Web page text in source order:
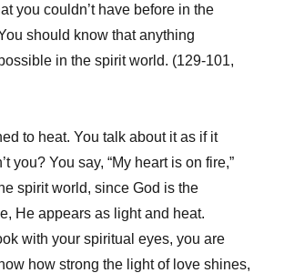
you couldn’t have before in the
should know that anything
in the spirit world. (129-101,
to heat. You talk about it as if it
you? You say, “My heart is on fire,”
spirit world, since God is the
He appears as light and heat.
with your spiritual eyes, you are
how strong the light of love shines,